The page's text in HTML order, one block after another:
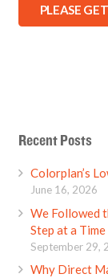
PLEASE
Recent Posts
Colorplan’s
June 16, 2026
We Followed
Step at a Time
September 29,
Why Direct